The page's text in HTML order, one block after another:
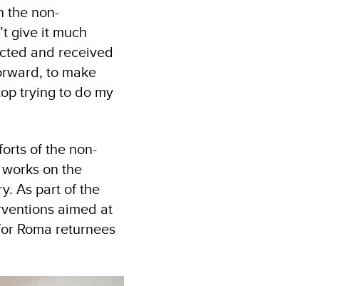
the non-
give it much
and received
to make
trying to do my
of the non-
on the
As part of the
aimed at
Roma returnees